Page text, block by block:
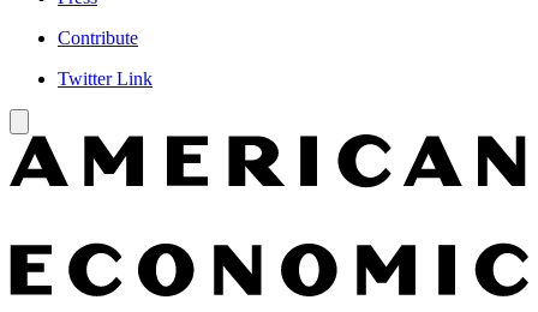
Contribute
Twitter Link